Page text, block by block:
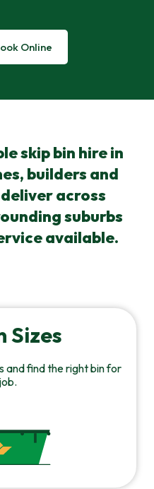
Online
skip bin hire in
builders and
across
suburbs
available.
Sizes
and find the right bin for